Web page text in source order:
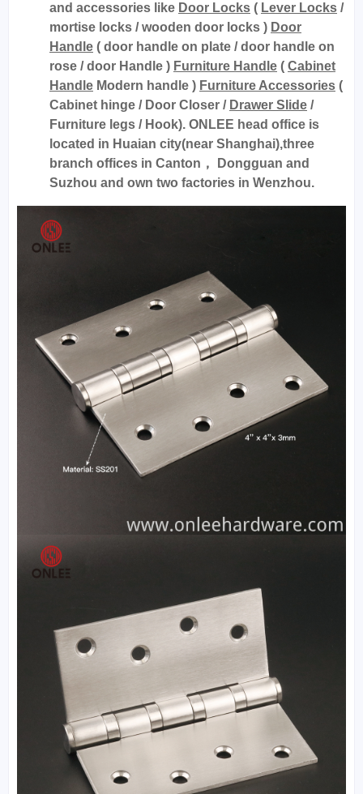
and accessories like Door Locks ( Lever Locks /
mortise locks / wooden door locks ) Door
Handle ( door handle on plate / door handle on
rose / door Handle ) Furniture Handle ( Cabinet
Handle Modern handle ) Furniture Accessories (
Cabinet hinge / Door Closer / Drawer Slide /
Furniture legs / Hook). ONLEE head office is
located in Huaian city(near Shanghai),three
branch offices in Canton， Dongguan and
Suzhou and own two factories in Wenzhou.